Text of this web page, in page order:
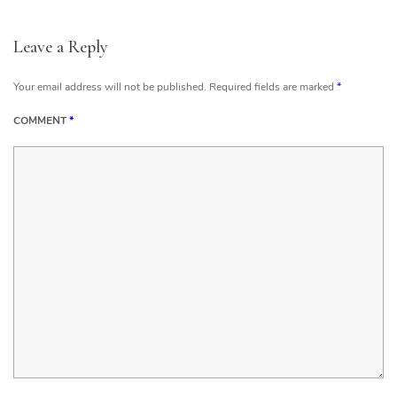
Leave a Reply
Your email address will not be published. Required fields are marked *
COMMENT*